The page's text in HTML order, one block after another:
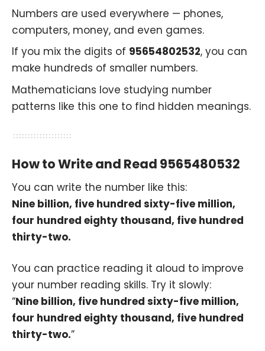
Numbers are used everywhere — phones,
computers, money, and even games.
If you mix the digits of 95654802532, you can
make hundreds of smaller numbers.
Mathematicians love studying number
patterns like this one to find hidden meanings.
How to Write and Read 9565480532
You can write the number like this:
Nine billion, five hundred sixty-five million,
four hundred eighty thousand, five hundred
thirty-two.
You can practice reading it aloud to improve
your number reading skills. Try it slowly:
“Nine billion, five hundred sixty-five million,
four hundred eighty thousand, five hundred
thirty-two.”